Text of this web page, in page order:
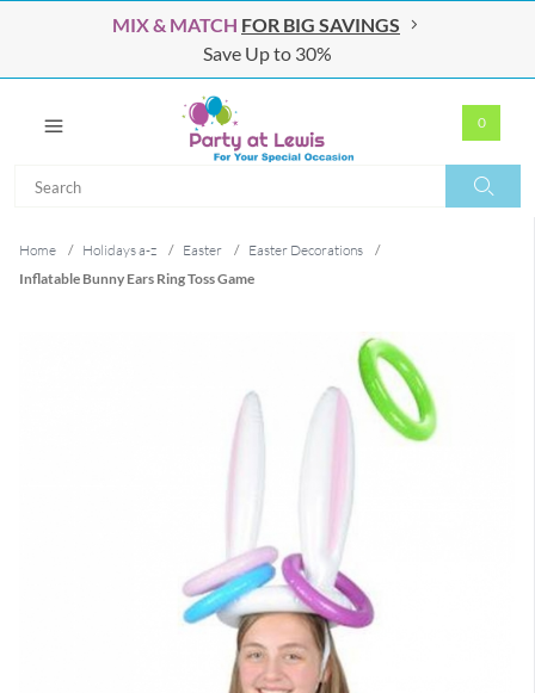
MIX & MATCH FOR BIG SAVINGS
Save Up to 30%
0
Home / Holidays a-z / Easter / Easter Decorations
/
Inflatable Bunny Ears Ring Toss Game